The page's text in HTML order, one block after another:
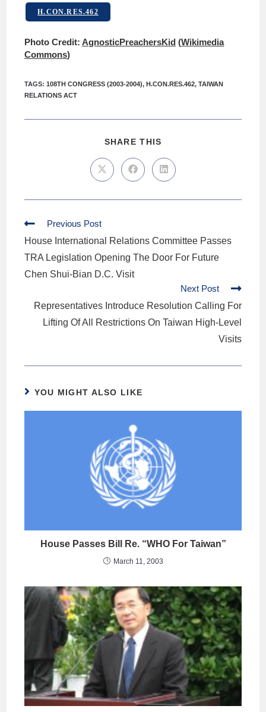
H.CON.RES.462
Photo Credit:AgnosticPreachersKid (Wikimedia
Commons)
TAGS:108TH CONGRESS (2003-2004), H.CON.RES.462, TAIWAN
RELATIONS ACT
SHARE THIS
Previous Post
House International Relations Committee Passes
TRA Legislation Opening The Door For Future
Chen Shui-Bian D.C. Visit
Next Post
Representatives Introduce Resolution Calling For
Lifting Of All Restrictions On Taiwan High-Level
Visits
YOU MIGHT ALSO LIKE
House Passes Bill Re. “WHO For Taiwan”
March 11, 2003